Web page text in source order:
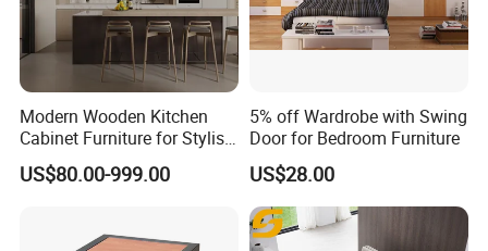
Modern Wooden Kitchen
Cabinet Furniture for Stylish
Homes
US$80.00-999.00
5% off Wardrobe with Swing
Door for Bedroom Furniture
US$28.00